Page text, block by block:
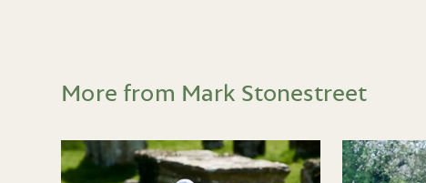
More from Mark Stonestreet